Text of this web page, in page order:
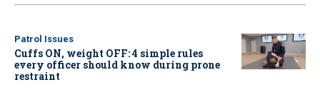
Patrol Issues
Cuffs ON, weight OFF: 4 simple rules
every officer should know during prone
restraint